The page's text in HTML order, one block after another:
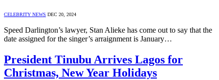
CELEBRITY NEWS DEC 20, 2024
Speed Darlington’s lawyer, Stan Alieke has come out to say that the
date assigned for the singer’s arraignment is January…
President Tinubu Arrives Lagos for
Christmas, New Year Holidays